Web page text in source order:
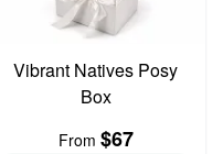
Vibrant Natives Posy
Box
From $67